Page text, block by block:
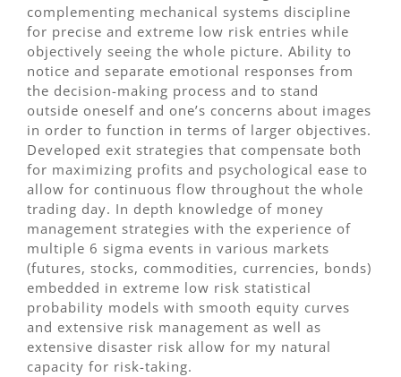
complementing mechanical systems discipline
for precise and extreme low risk entries while
objectively seeing the whole picture. Ability to
notice and separate emotional responses from
the decision-making process and to stand
outside oneself and one’s concerns about images
in order to function in terms of larger objectives.
Developed exit strategies that compensate both
for maximizing profits and psychological ease to
allow for continuous flow throughout the whole
trading day. In depth knowledge of money
management strategies with the experience of
multiple 6 sigma events in various markets
(futures, stocks, commodities, currencies, bonds)
embedded in extreme low risk statistical
probability models with smooth equity curves
and extensive risk management as well as
extensive disaster risk allow for my natural
capacity for risk-taking.